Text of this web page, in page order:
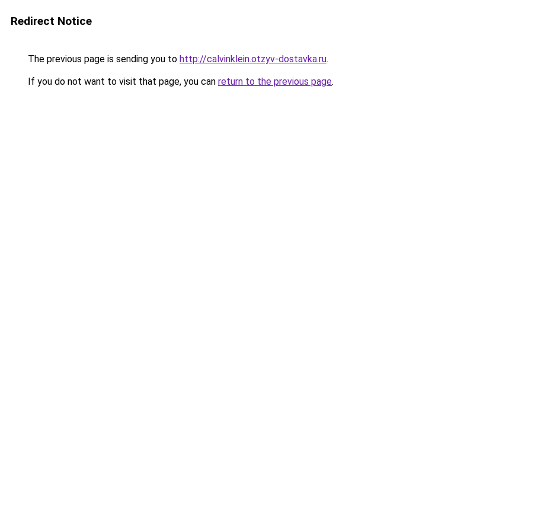
Redirect Notice
The previous page is sending you to http://calvinklein.otzyv-dostavka.ru.
If you do not want to visit that page, you can return to the previous page.